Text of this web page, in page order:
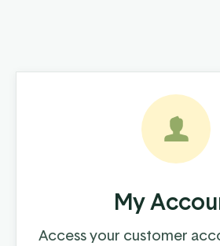
My
Access your customer